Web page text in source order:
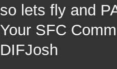
so lets fly and
Your SFC
DIFJosh